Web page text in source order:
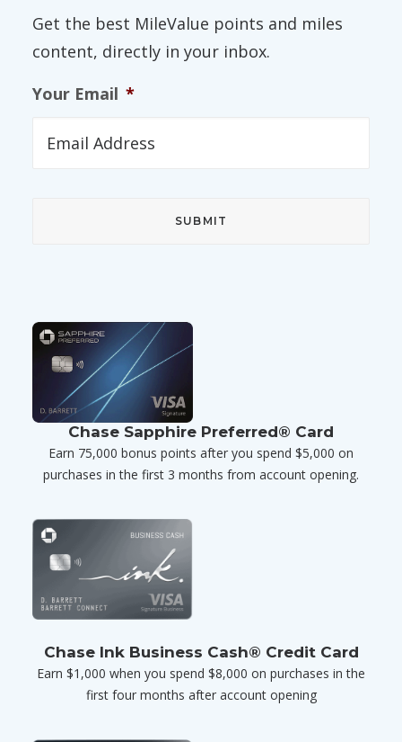
Get the best MileValue points and miles
content, directly in your inbox.
Your Email *
Chase Sapphire Preferred® Card
Earn 75,000 bonus points after you spend $5,000 on
purchases in the first 3 months from account opening.
Chase Ink Business Cash® Credit Card
Earn $1,000 when you spend $8,000 on purchases in the
first four months after account opening